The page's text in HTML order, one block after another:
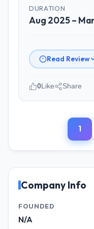
time and within
Yes, the
scope
changes
What
completed?
Significant.
measurable
paid back a
are genuinely
DURATION
Aug 2025 –
Read Review
role, and the
We are a
organisation
overseeing
and vendor
growing
partner to
0Like Share
1
Company Info
FOUNDED
N/A